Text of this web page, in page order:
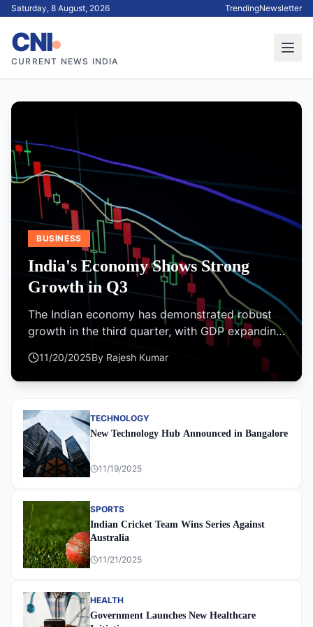
Saturday, 8 August, 2026 TrendingNewsletter
CNI
CURRENT NEWS INDIA
BUSINESS
India's Economy Shows Strong
Growth in Q3
The Indian economy has demonstrated robust
growth in the third quarter, with GDP expanding
by 7.2% year-on-year, driven by strong
manufacturing and services sectors.
11/20/2025By Rajesh Kumar
TECHNOLOGY
New Technology Hub Announced in Bangalore
11/19/2025
SPORTS
Indian Cricket Team Wins Series Against
Australia
11/21/2025
HEALTH
Government Launches New Healthcare